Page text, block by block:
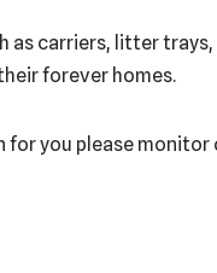
as carriers, litter
forever homes.
for you please